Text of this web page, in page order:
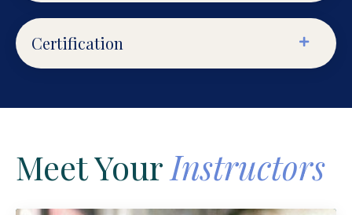
Certification
Meet YourInstructors